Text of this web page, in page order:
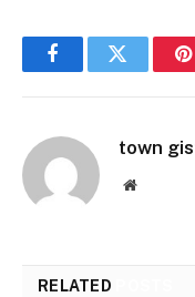
FacebookTwitter
town
Website
RELATED